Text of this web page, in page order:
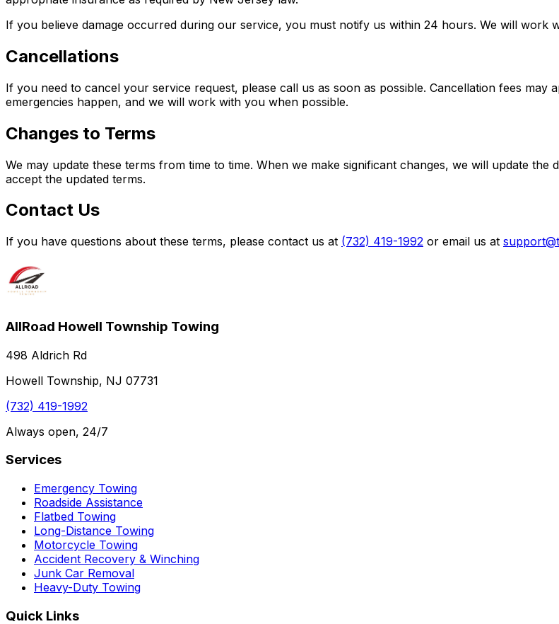
If you believe damage occurred during our service, you must notify us within 24 hours. We will work
Cancellations
If you need to cancel your service request, please call us as soon as possible. Cancellation fees
emergencies happen, and we will work with you when possible.
Changes to Terms
We may update these terms from time to time. When we make significant changes, we will update
accept the updated terms.
Contact Us
If you have questions about these terms, please contact us at (732) 419-1992 or email us at
AllRoad Howell Township Towing
498 Aldrich Rd
Howell Township, NJ 07731
(732) 419-1992
Always open, 24/7
Services
Emergency Towing
Roadside Assistance
Flatbed Towing
Long-Distance Towing
Motorcycle Towing
Accident Recovery & Winching
Junk Car Removal
Heavy-Duty Towing
Quick Links